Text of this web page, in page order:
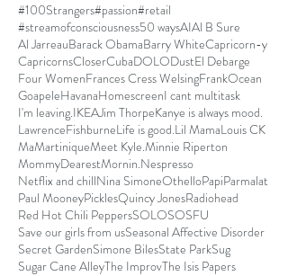
#100Strangers#passion#retail
#streamofconsciousness50 waysAIAl B Sure
Al JarreauBarack ObamaBarry WhiteCapricorn-y
CapricornsCloserCubaDOLODustEl Debarge
Four WomenFrances Cress WelsingFrankOcean
GoapeleHavanaHomescreenI cant multitask
I'm leaving.IKEAJim ThorpeKanye is always mood.
LawrenceFishburneLife is good.Lil MamaLouis CK
MaMartiniqueMeet Kyle.Minnie Riperton
MommyDearestMornin.Nespresso
Netflix and chillNina SimoneOthelloPapiParmalat
Paul MooneyPicklesQuincy JonesRadiohead
Red Hot Chili PeppersSOLOSOSFU
Save our girls from usSeasonal Affective Disorder
Secret GardenSimone BilesState ParkSug
Sugar Cane AlleyThe ImprovThe Isis Papers